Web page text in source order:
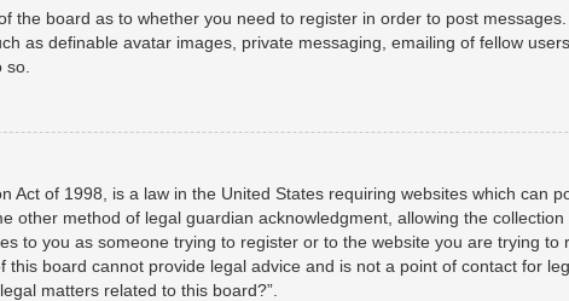
the board as to whether you need to register in order to post
as definable avatar images, private messaging, emailing of fellow
Act of 1998, is a law in the United States requiring websites which can
other method of legal guardian acknowledgment, allowing the
to you as someone trying to register or to the website you are trying to
board cannot provide legal advice and is not a point of contact for
matters related to this board?”.